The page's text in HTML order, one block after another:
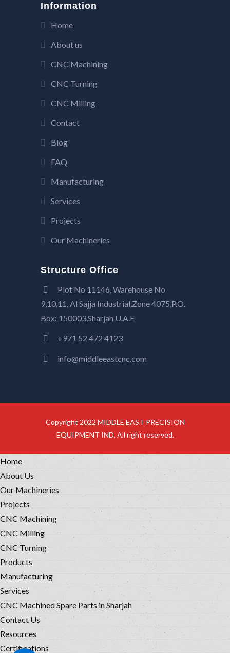
Information
Home
About us
CNC Machining
CNC Turning
CNC Milling
Contact
Blog
FAQ
Manufacturing
Services
Projects
Our Machineries
Structure Office
Plot No 11146, Warehouse No
9,10,11, Al Sajja Industrial,Zone 4075,P.O.
Box: 150003,Sharjah U.A.E
+971 52 472 4123
info@middleeastcnc.com
Copyright 2022 MIDDLE EAST PRECISION
EQUIPMENT IND. All right reserved.
Home
About Us
Our Machineries
Projects
CNC Machining
CNC Milling
CNC Turning
Products
Manufacturing
Services
CNC Machined Spare Parts in Sharjah
Contact Us
Resources
Certifications